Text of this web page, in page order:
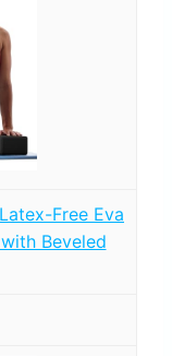
Free Eva
Beveled